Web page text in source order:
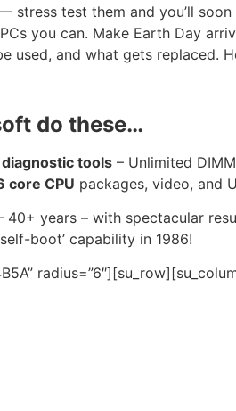
stress test them and you’ll
you can. Make Earth Day
used, and what gets replaced.
do these…
tools – Unlimited
core CPU packages, video, and
40+ years – with spectacular
boot’ capability in 1986!